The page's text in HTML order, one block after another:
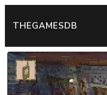
THEGAMESDB